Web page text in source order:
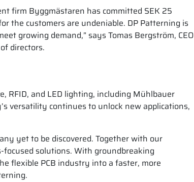
firm Byggmästaren has committed SEK 25
the customers are undeniable. DP Patterning is
growing demand,” says Tomas Bergström, CEO
directors.
RFID, and LED lighting, including Mühlbauer
versatility continues to unlock new applications,
yet to be discovered. Together with our
focused solutions. With groundbreaking
flexible PCB industry into a faster, more